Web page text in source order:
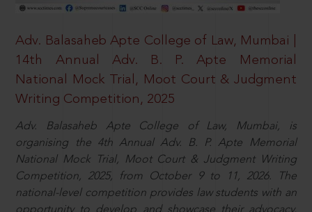
Adv. Balasaheb Apte College of Law, Mumbai |
14th Annual Adv. B. P. Apte Memorial
National Mock Trial, Moot Court & Judgment
Writing Competition, 2025
Adv. Balasaheb Apte College of Law, Mumbai, is
organising the 4th Annual Adv. B. P. Apte Memorial
National Mock Trial, Moot Court & Judgment Writing
Competition, 2025, from October 9 to 11, 2026. The
national-level competition provides law students with an
opportunity to develop and showcase their advocacy,